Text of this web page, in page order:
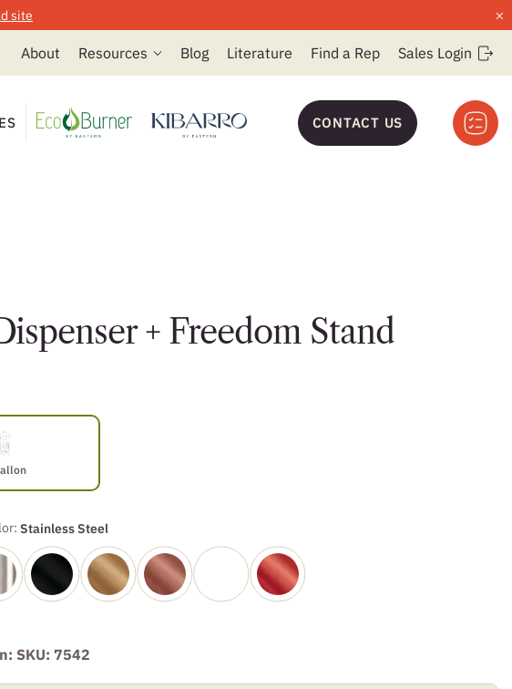
site ×
About Resources Blog Literature Find a Rep Sales Login
CONTACT US
+ Freedom Stand
Stainless Steel
SKU: 7542